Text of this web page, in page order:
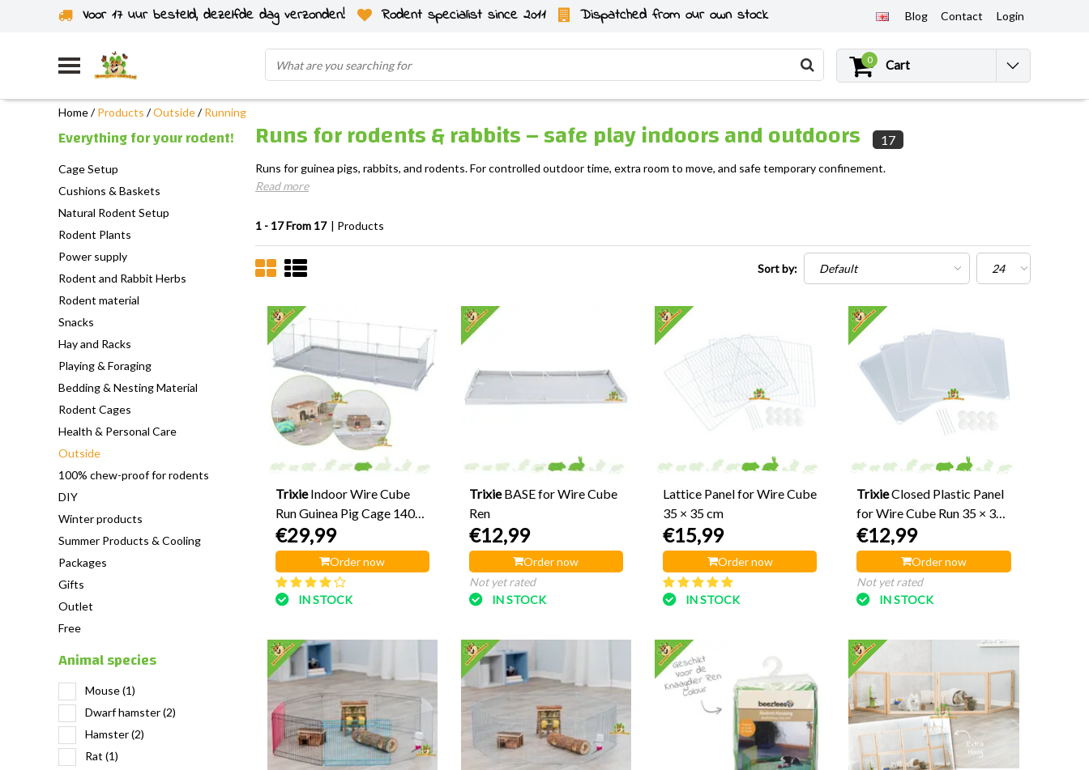
Voor 17 uur besteld, dezelfde dag verzonden! Rodent specialist since 2011 Dispatched from our own stock Blog Contact Login
0 Cart
Home/Products /Outside/Running
Everything for your rodent!
Cage Setup
Cushions & Baskets
Natural Rodent Setup
Rodent Plants
Power supply
Rodent and Rabbit Herbs
Rodent material
Snacks
Hay and Racks
Playing & Foraging
Bedding & Nesting Material
Rodent Cages
Health & Personal Care
Outside
100% chew-proof for rodents
DIY
Winter products
Summer Products & Cooling
Packages
Gifts
Outlet
Free
Animal species
Mouse(1)
Dwarf hamster(2)
Hamster(2)
Rat (1)
Runs for rodents & rabbits – safe play indoors and outdoors 17
Runs for guinea pigs, rabbits, and rodents. For controlled outdoor time, extra room to move, and safe temporary confinement.
Read more
1 - 17 From 17 | Products
Sort by:
Trixie Indoor Wire Cube
Run Guinea Pig Cage 140
cm
€29,99
Order now
IN STOCK
Trixie BASE for Wire Cube
Ren
€12,99
Order now
Not yet rated
IN STOCK
Lattice Panel for Wire Cube
35 × 35 cm
€15,99
Order now
IN STOCK
TrixieClosed Plastic Panel
for Wire Cube Run 35 × 35
cm
€12,99
Order now
Not yet rated
IN STOCK